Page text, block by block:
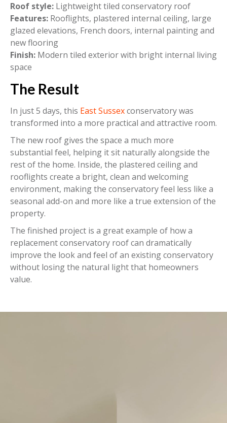
Roof style: Lightweight tiled conservatory roof
Features: Rooflights, plastered internal ceiling, large
glazed elevations, French doors, internal painting and
new flooring
Finish: Modern tiled exterior with bright internal living
space
The Result
In just 5 days, this East Sussexconservatory was
transformed into a more practical and attractive room.
The new roof gives the space a much more
substantial feel, helping it sit naturally alongside the
rest of the home. Inside, the plastered ceiling and
rooflights create a bright, clean and welcoming
environment, making the conservatory feel less like a
seasonal add-on and more like a true extension of the
property.
The finished project is a great example of how a
replacement conservatory roof can dramatically
improve the look and feel of an existing conservatory
without losing the natural light that homeowners
value.